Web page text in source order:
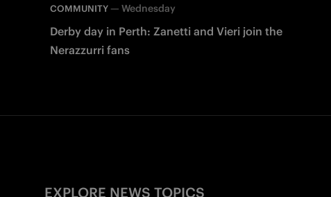
COMMUNITY — Wednesday
Derby day in Perth: Zanetti and Vieri join the
Nerazzurri fans
EXPLORE NEWS TOPICS